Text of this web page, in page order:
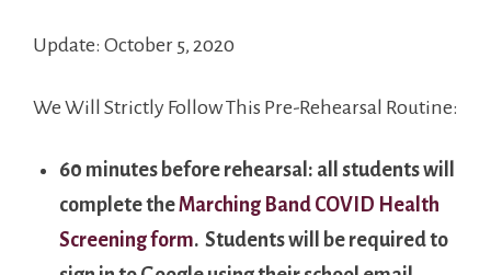
Update: October 5, 2020
We Will Strictly Follow This Pre-Rehearsal Routine:
60 minutes before rehearsal: all students will
complete theMarching Band COVID Health
Screening form. Students will be required to